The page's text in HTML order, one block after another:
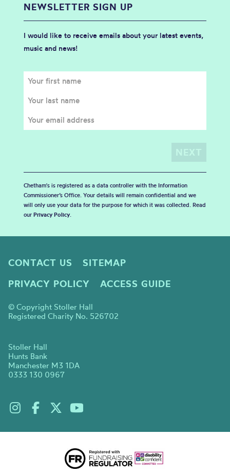
NEWSLETTER SIGN UP
I would like to receive emails about your latest events,
music and news!
Chetham's is registered as a data controller with the Information
Commissioner’s Office. Your details will remain confidential and we
will only use your data for the purpose for which it was collected. Read
our Privacy Policy.
CONTACT US
SITEMAP
PRIVACY POLICY
ACCESS GUIDE
© Copyright Stoller Hall
Registered Charity No. 526702
Stoller Hall
Hunts Bank
Manchester M3 1DA
0333 130 0967